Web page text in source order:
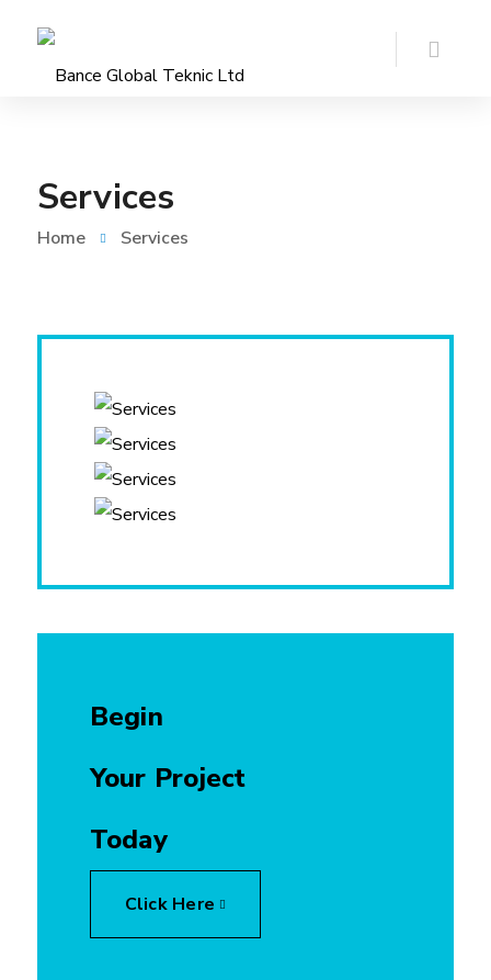
Services
Home Services
Begin
Your Project
Today
Click Here